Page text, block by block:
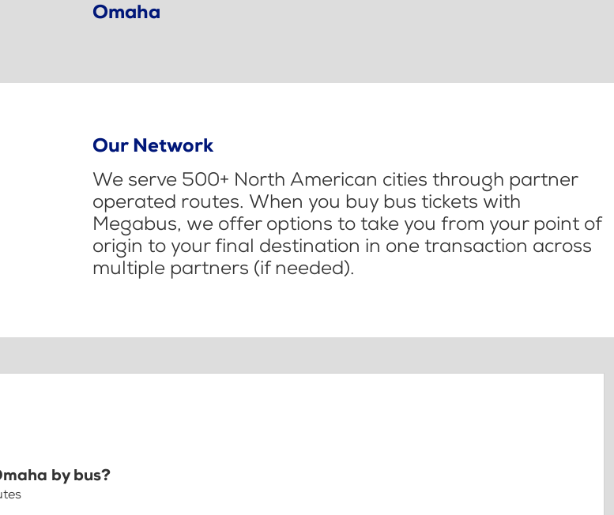
Omaha
Our Network
We serve 500+ North American cities through partner
operated routes. When you buy bus tickets with
Megabus, we offer options to take you from your point of
origin to your final destination in one transaction across
multiple partners (if needed).
by bus?